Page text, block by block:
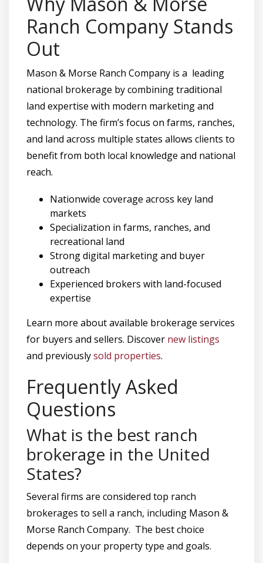
Ranch Company Stands
Out
Mason & Morse Ranch Company is a leading
national brokerage by combining traditional
land expertise with modern marketing and
technology. The firm’s focus on farms, ranches,
and land across multiple states allows clients to
benefit from both local knowledge and national
reach.
Nationwide coverage across key land
markets
Specialization in farms, ranches, and
recreational land
Strong digital marketing and buyer
outreach
Experienced brokers with land-focused
expertise
Learn more about available brokerage services
for buyers and sellers. Discover new listings
and previouslysold properties.
Frequently Asked
Questions
What is the best ranch
brokerage in the United
States?
Several firms are considered top ranch
brokerages to sell a ranch, including Mason &
Morse Ranch Company. The best choice
depends on your property type and goals.